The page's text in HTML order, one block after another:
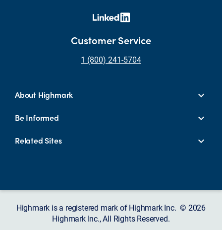
Customer Service
1 (800) 241-5704
About Highmark
Be Informed
Related Sites
Highmark is a registered mark of Highmark Inc. © 2026
Highmark Inc., All Rights Reserved.